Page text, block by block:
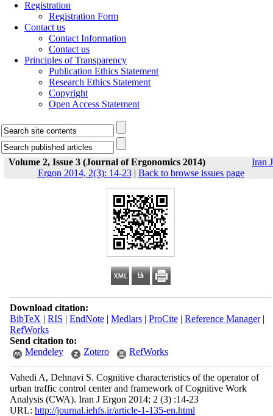
Registration
Registration Form
Contact us
Contact Information
Contact us
Principles of Transparency
Publication Ethics Statement
Research Ethics Statement
Copyright
Open Access Statement
Volume 2, Issue 3 (Journal of Ergonomics 2014)
Iran J
Ergon 2014, 2(3): 14-23| Back to browse issues page
Download citation:
BibTeX | RIS | EndNote| Medlars| ProCite| Reference Manager|
RefWorks
Send citation to:
Mendeley
Zotero RefWorks
Vahedi A, Dehnavi S. Cognitive characteristics of the operator of
urban traffic control center and framework of Cognitive Work
Analysis (CWA). Iran J Ergon 2014; 2 (3) :14-23
URL: http://journal.iehfs.ir/article-1-135-en.html